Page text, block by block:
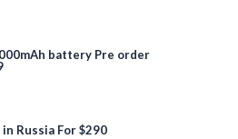
battery Pre order
Russia For $290